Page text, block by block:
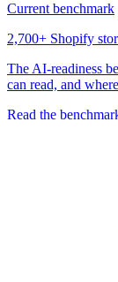
Current benchmark
2,700+ Shopify
The AI-readiness
can read, and
Read the